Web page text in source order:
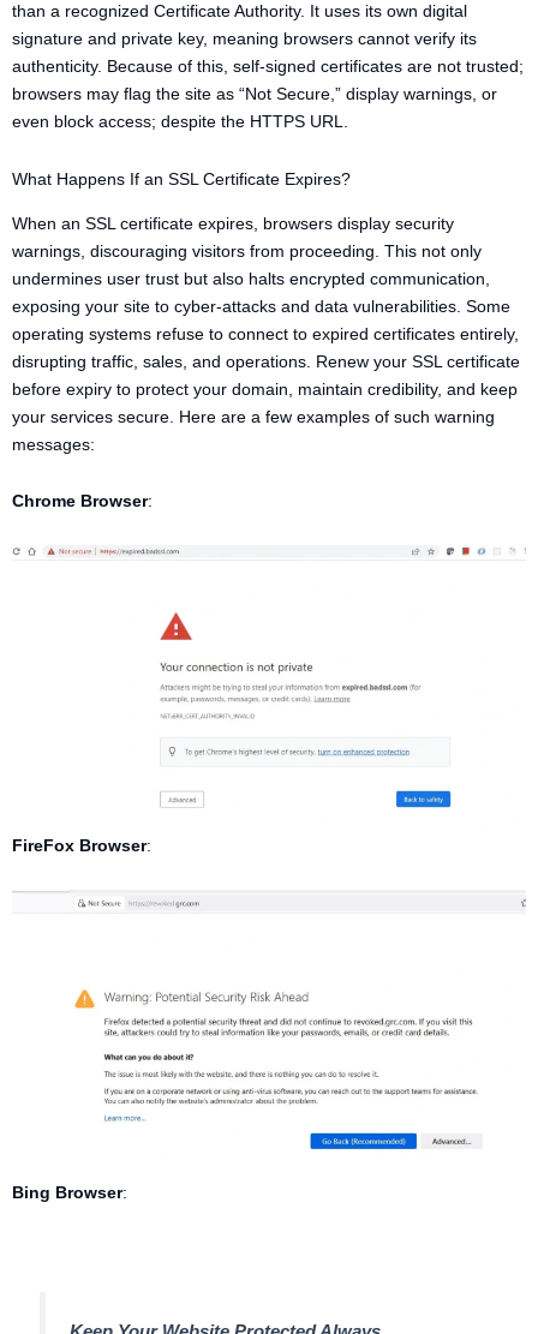
than a recognized Certificate Authority. It uses its own digital
signature and private key, meaning browsers cannot verify its
authenticity. Because of this, self-signed certificates are not trusted;
browsers may flag the site as “Not Secure,” display warnings, or
even block access; despite the HTTPS URL.
What Happens If an SSL Certificate Expires?
When an SSL certificate expires, browsers display security
warnings, discouraging visitors from proceeding. This not only
undermines user trust but also halts encrypted communication,
exposing your site to cyber-attacks and data vulnerabilities. Some
operating systems refuse to connect to expired certificates entirely,
disrupting traffic, sales, and operations. Renew your SSL certificate
before expiry to protect your domain, maintain credibility, and keep
your services secure. Here are a few examples of such warning
messages:
Chrome Browser:
FireFox Browser:
Bing Browser: